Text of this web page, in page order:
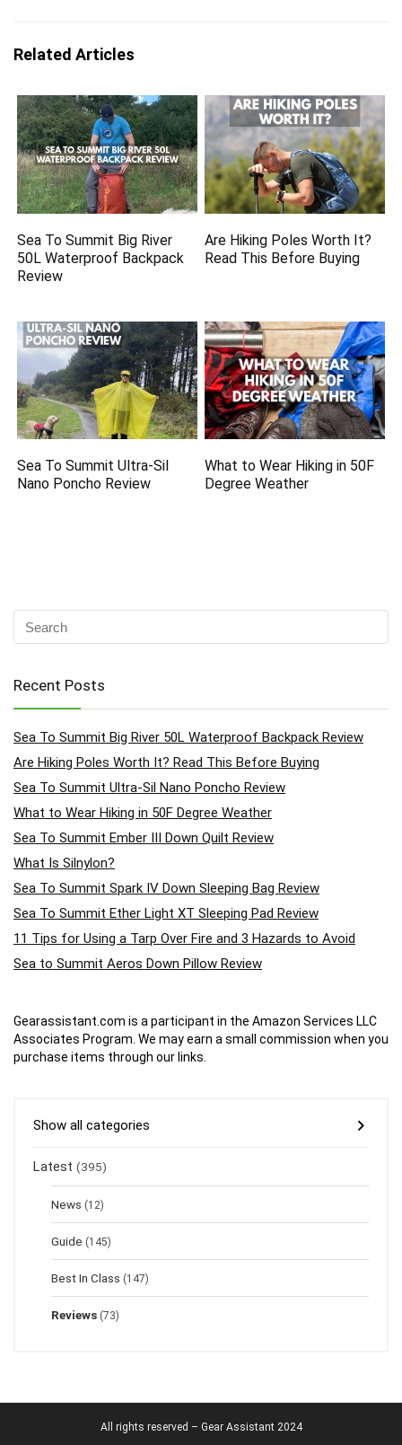
Related Articles
Sea To Summit Big River
50L Waterproof Backpack
Review
Are Hiking Poles Worth It?
Read This Before Buying
Sea To Summit Ultra-Sil
Nano Poncho Review
What to Wear Hiking in 50F
Degree Weather
Recent Posts
Sea To Summit Big River 50L Waterproof Backpack Review
Are Hiking Poles Worth It? Read This Before Buying
Sea To Summit Ultra-Sil Nano Poncho Review
What to Wear Hiking in 50F Degree Weather
Sea To Summit Ember III Down Quilt Review
What Is Silnylon?
Sea To Summit Spark IV Down Sleeping Bag Review
Sea To Summit Ether Light XT Sleeping Pad Review
11 Tips for Using a Tarp Over Fire and 3 Hazards to Avoid
Sea to Summit Aeros Down Pillow Review
Gearassistant.com is a participant in the Amazon Services LLC
Associates Program. We may earn a small commission when you
purchase items through our links.
Show all categories
Latest (395)
News (12)
Guide (145)
Best In Class (147)
Reviews (73)
All rights reserved – Gear Assistant 2024